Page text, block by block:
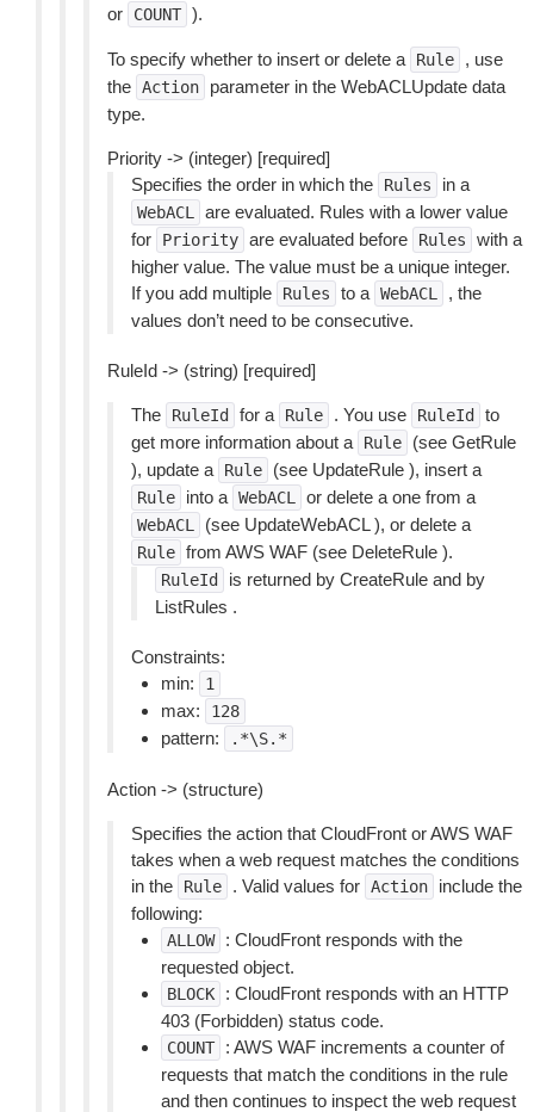
or COUNT ).
To specify whether to insert or delete a Rule
, use
the Action
parameter in the WebACLUpdate data
type.
Priority -> (integer) [required]
Specifies the order in which the
Rules in a
WebACL
are evaluated. Rules with a lower value
for
Priority are evaluated before Rules
with a
higher value. The value must be a unique integer.
If you add multiple
Rules to a WebACL
, the
values don’t need to be consecutive.
RuleId -> (string) [required]
The RuleId for a Rule . You use RuleId
to
get more information about a
Rule
(see GetRule
), update a
Rule (see UpdateRule ), insert a
Rule into a WebACL or delete a one from a
WebACL (see UpdateWebACL ), or delete a
Rule from AWS WAF (see DeleteRule ).
RuleId
is returned by CreateRule and by
ListRules .
Constraints:
min:
1
max: 128
pattern: .*\S.*
Action -> (structure)
Specifies the action that CloudFront or AWS WAF
takes when a web request matches the conditions
in the
Rule . Valid values for Action
include the
following:
ALLOW
: CloudFront responds with the
requested object.
BLOCK
: CloudFront responds with an HTTP
403 (Forbidden) status code.
COUNT
: AWS WAF increments a counter of
requests that match the conditions in the rule
and then continues to inspect the web request